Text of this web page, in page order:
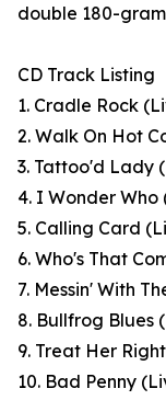
double 180-
CD Track Listing
1. Cradle Rock
2. Walk On Hot
3. Tattoo'd Lady
4. I Wonder Who
5. Calling Card
6. Who's That
7. Messin' With
8. Bullfrog Blues
9. Treat Her
10. Bad Penny